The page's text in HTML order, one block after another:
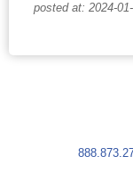
posted at: 2024-